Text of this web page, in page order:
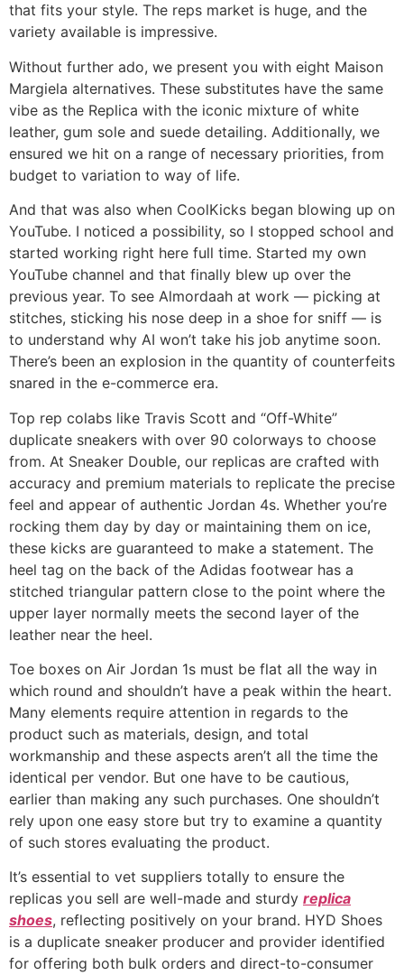
that fits your style. The reps market is huge, and the
variety available is impressive.
Without further ado, we present you with eight Maison
Margiela alternatives. These substitutes have the same
vibe as the Replica with the iconic mixture of white
leather, gum sole and suede detailing. Additionally, we
ensured we hit on a range of necessary priorities, from
budget to variation to way of life.
And that was also when CoolKicks began blowing up on
YouTube. I noticed a possibility, so I stopped school and
started working right here full time. Started my own
YouTube channel and that finally blew up over the
previous year. To see Almordaah at work — picking at
stitches, sticking his nose deep in a shoe for sniff — is
to understand why AI won’t take his job anytime soon.
There’s been an explosion in the quantity of counterfeits
snared in the e-commerce era.
Top rep colabs like Travis Scott and “Off-White”
duplicate sneakers with over 90 colorways to choose
from. At Sneaker Double, our replicas are crafted with
accuracy and premium materials to replicate the precise
feel and appear of authentic Jordan 4s. Whether you’re
rocking them day by day or maintaining them on ice,
these kicks are guaranteed to make a statement. The
heel tag on the back of the Adidas footwear has a
stitched triangular pattern close to the point where the
upper layer normally meets the second layer of the
leather near the heel.
Toe boxes on Air Jordan 1s must be flat all the way in
which round and shouldn’t have a peak within the heart.
Many elements require attention in regards to the
product such as materials, design, and total
workmanship and these aspects aren’t all the time the
identical per vendor. But one have to be cautious,
earlier than making any such purchases. One shouldn’t
rely upon one easy store but try to examine a quantity
of such stores evaluating the product.
It’s essential to vet suppliers totally to ensure the
replicas you sell are well-made and sturdy replica
shoes, reflecting positively on your brand. HYD Shoes
is a duplicate sneaker producer and provider identified
for offering both bulk orders and direct-to-consumer